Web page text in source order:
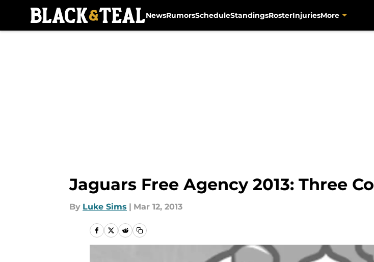
NewsRumorsScheduleStandingsRosterInjuriesMore
Jaguars Free Agency 2013: Three
By Luke Sims | Mar 12, 2013